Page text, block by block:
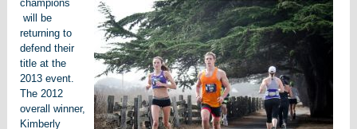
champions
will be
returning to
defend their
title at the
2013 event.
The 2012
overall winner,
Kimberly